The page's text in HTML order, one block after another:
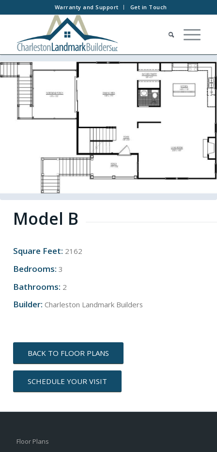
Warranty and Support Get in Touch
Model B
Square Feet: 2162
Bedrooms: 3
Bathrooms: 2
Builder: Charleston Landmark Builders
BACK TO FLOOR PLANS
SCHEDULE YOUR VISIT
Floor Plans